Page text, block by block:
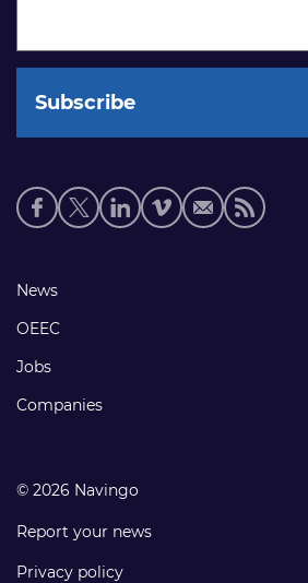
Social
media
Footer
links
News
OEEC
Jobs
Companies
© 2026 Navingo
Report your news
Privacy policy